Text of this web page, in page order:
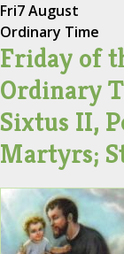
Fri7 August
Ordinary Time
Friday of
Ordinary
Sixtus II,
Martyrs;